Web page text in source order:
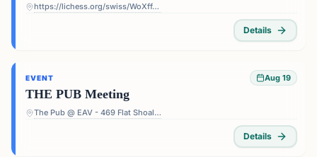
https://lichess.org/swiss/WoXffJS4
Details
EVENT Aug 19
THE PUB Meeting
The Pub @ EAV - 469 Flat Shoals Ave SE, Atlanta, GA 30316, USA
Details